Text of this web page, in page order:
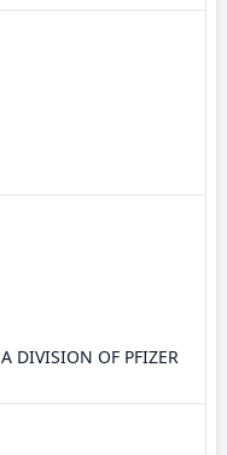
DIVISION OF PFIZER